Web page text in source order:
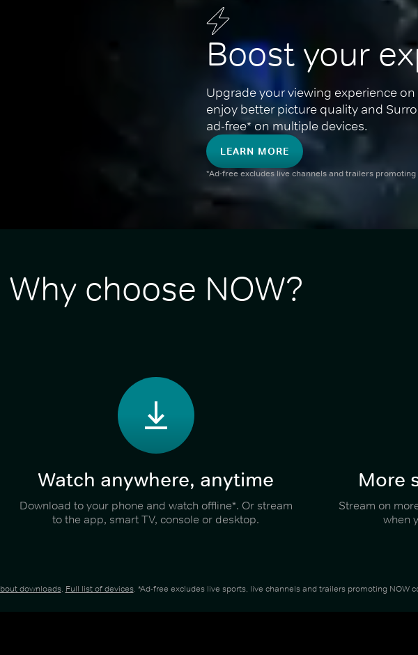
Boost your
Upgrade your viewing experience
enjoy better picture quality and
ad-free* on multiple devices.
LEARN MORE
*Ad-free excludes live channels and trailers promoting
Why choose NOW?
Watch anywhere, anytime
Download to your phone and watch offline*. Or stream
to the app, smart TV, console or desktop.
More
Stream on
when
downloads. Full list of devices. *Ad-free excludes live sports, live channels and trailers promoting NOW